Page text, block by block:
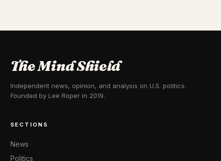
The Mind Shield
Independent news, opinion, and analysis on U.S. politics.
Founded by Lee Roper in 2019.
SECTIONS
News
Politics